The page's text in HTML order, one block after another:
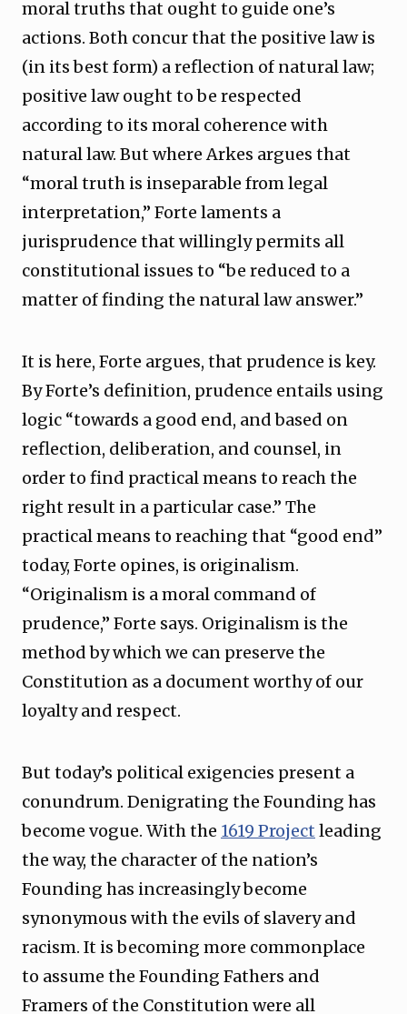
moral truths that ought to guide one’s
actions. Both concur that the positive law is
(in its best form) a reflection of natural law;
positive law ought to be respected
according to its moral coherence with
natural law. But where Arkes argues that
“moral truth is inseparable from legal
interpretation,” Forte laments a
jurisprudence that willingly permits all
constitutional issues to “be reduced to a
matter of finding the natural law answer.”
It is here, Forte argues, that prudence is key.
By Forte’s definition, prudence entails using
logic “towards a good end, and based on
reflection, deliberation, and counsel, in
order to find practical means to reach the
right result in a particular case.” The
practical means to reaching that “good end”
today, Forte opines, is originalism.
“Originalism is a moral command of
prudence,” Forte says. Originalism is the
method by which we can preserve the
Constitution as a document worthy of our
loyalty and respect.
But today’s political exigencies present a
conundrum. Denigrating the Founding has
become vogue. With the 1619 Project leading
the way, the character of the nation’s
Founding has increasingly become
synonymous with the evils of slavery and
racism. It is becoming more commonplace
to assume the Founding Fathers and
Framers of the Constitution were all